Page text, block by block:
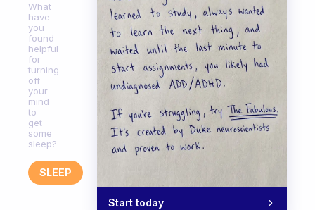
What
have
you
found
helpful
for
turning
off
your
mind
to
get
some
sleep?
SLEEP
Start today